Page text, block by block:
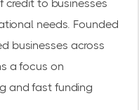
credit to businesses
needs. Founded
businesses across
a focus on
and fast funding